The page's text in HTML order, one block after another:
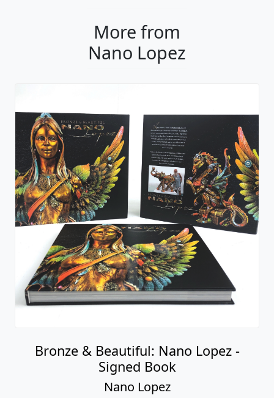
More from
Nano Lopez
Bronze & Beautiful: Nano Lopez -
Signed Book
Nano Lopez